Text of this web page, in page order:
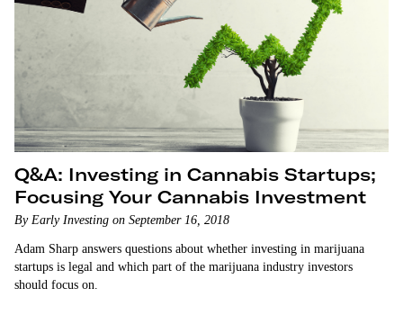
Q&A: Investing in Cannabis Startups;
Focusing Your Cannabis Investment
By Early Investing on September 16, 2018
Adam Sharp answers questions about whether investing in marijuana
startups is legal and which part of the marijuana industry investors
should focus on.